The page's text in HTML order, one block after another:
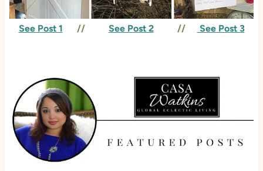
See Post 1 // See Post 2// See Post 3